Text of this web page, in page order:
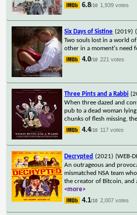
6.8/10 1,939 votes
Six Days of Sistine (2019)
Two souls lost in a world
other in a moment's need
4.0/10 221 votes
Three Pints and a Rabbi
When three dazed and
pub to a dead woman
chunks of flesh missing,
4.4/10 117 votes
Decrypted (2021) (WEB-
An outrageous and
mismatched NSA team
the creator of Bitcoin,
<more>
4.1/10 2,007 votes